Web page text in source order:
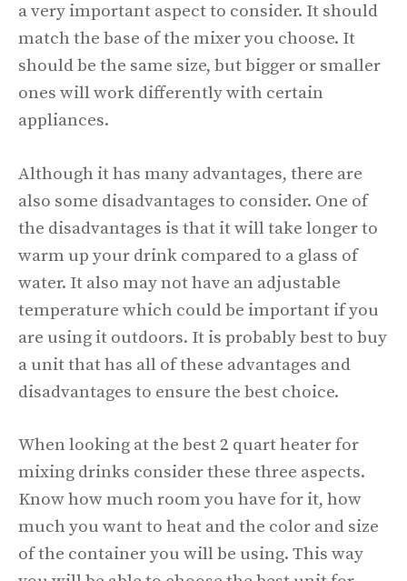
a very important aspect to consider. It should
match the base of the mixer you choose. It
should be the same size, but bigger or smaller
ones will work differently with certain
appliances.
Although it has many advantages, there are
also some disadvantages to consider. One of
the disadvantages is that it will take longer to
warm up your drink compared to a glass of
water. It also may not have an adjustable
temperature which could be important if you
are using it outdoors. It is probably best to buy
a unit that has all of these advantages and
disadvantages to ensure the best choice.
When looking at the best 2 quart heater for
mixing drinks consider these three aspects.
Know how much room you have for it, how
much you want to heat and the color and size
of the container you will be using. This way